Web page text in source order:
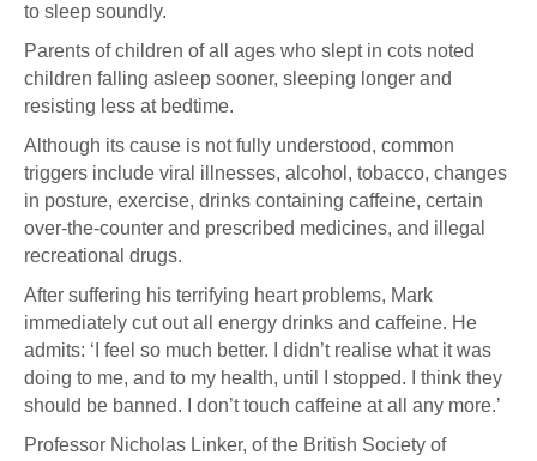
to sleep soundly.
Parents of children of all ages who slept in cots noted
children falling asleep sooner, sleeping longer and
resisting less at bedtime.
Although its cause is not fully understood, common
triggers include viral illnesses, alcohol, tobacco, changes
in posture, exercise, drinks containing caffeine, certain
over-the-counter and prescribed medicines, and illegal
recreational drugs.
After suffering his terrifying heart problems, Mark
immediately cut out all energy drinks and caffeine. He
admits: ‘I feel so much better. I didn’t realise what it was
doing to me, and to my health, until I stopped. I think they
should be banned. I don’t touch caffeine at all any more.’
Professor Nicholas Linker, of the British Society of